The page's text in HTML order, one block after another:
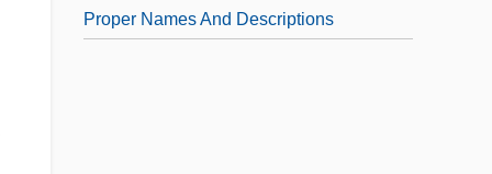
Proper Names And Descriptions